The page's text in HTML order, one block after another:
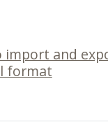
import and
format